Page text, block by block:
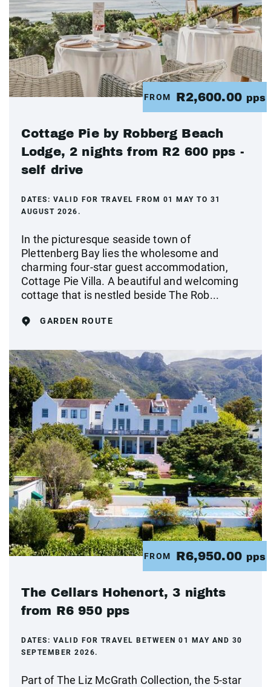
FROM R2,600.00 pps
Cottage Pie by Robberg Beach
Lodge, 2 nights from R2 600 pps -
self drive
DATES: VALID FOR TRAVEL FROM 01 MAY TO 31
AUGUST 2026.
In the picturesque seaside town of
Plettenberg Bay lies the wholesome and
charming four-star guest accommodation,
Cottage Pie Villa. A beautiful and welcoming
cottage that is nestled beside The Rob...
GARDEN ROUTE
FROM R6,950.00 pps
The Cellars Hohenort, 3 nights
from R6 950 pps
DATES: VALID FOR TRAVEL BETWEEN 01 MAY AND 30
SEPTEMBER 2026.
Part of The Liz McGrath Collection, the 5-star